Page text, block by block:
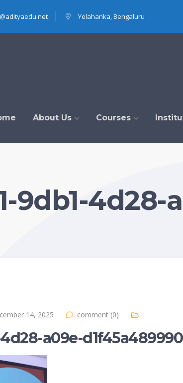
Yelahanka, Bengaluru
About Us Courses
9db1-
14, 2025 comment (0)
4d28-a09e-d1f45a489990